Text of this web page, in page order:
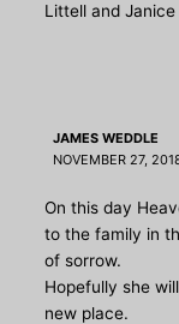
Littell and Janice
JAMES WEDDLE
NOVEMBER 27,
On this day
to the family in
of sorrow.
Hopefully she
new place.